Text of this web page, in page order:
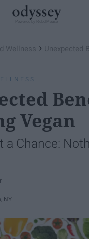
Wellness › Unexpected
Vegan
a Chance:
NY